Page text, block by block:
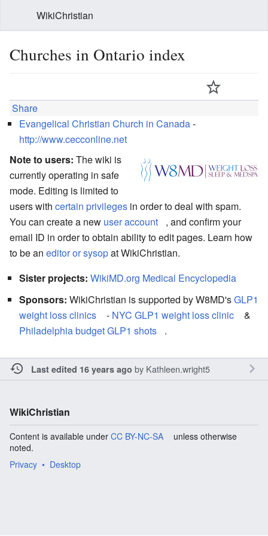
WikiChristian
Churches in Ontario index
Share
Evangelical Christian Church in Canada-
http://www.cecconline.net
Note to users: The wiki is
currently operating in safe
mode. Editing is limited to
users with certain privileges in order to deal with spam.
You can create a new user account
, and confirm your
email ID in order to obtain ability to edit pages. Learn how
to be an editor or sysopat WikiChristian.
Sister projects: WikiMD.org Medical Encyclopedia
Sponsors: WikiChristian is supported by W8MD'sGLP1
weight loss clinics
- NYC GLP1 weight loss clinic
&
Philadelphia budget GLP1 shots
.
Last edited 16 years ago by Kathleen.wright5
WikiChristian
Content is available under CC BY-NC-SA
unless otherwise
noted.
Privacy
Desktop